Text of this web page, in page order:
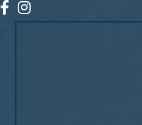
Facebook
Instagram